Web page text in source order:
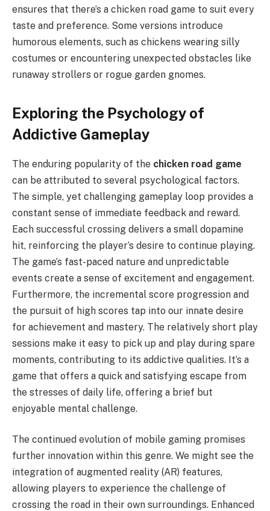
ensures that there’s a chicken road game to suit every
taste and preference. Some versions introduce
humorous elements, such as chickens wearing silly
costumes or encountering unexpected obstacles like
runaway strollers or rogue garden gnomes.
Exploring the Psychology of
Addictive Gameplay
The enduring popularity of the chicken road game
can be attributed to several psychological factors.
The simple, yet challenging gameplay loop provides a
constant sense of immediate feedback and reward.
Each successful crossing delivers a small dopamine
hit, reinforcing the player’s desire to continue playing.
The game’s fast-paced nature and unpredictable
events create a sense of excitement and engagement.
Furthermore, the incremental score progression and
the pursuit of high scores tap into our innate desire
for achievement and mastery. The relatively short play
sessions make it easy to pick up and play during spare
moments, contributing to its addictive qualities. It’s a
game that offers a quick and satisfying escape from
the stresses of daily life, offering a brief but
enjoyable mental challenge.
The continued evolution of mobile gaming promises
further innovation within this genre. We might see the
integration of augmented reality (AR) features,
allowing players to experience the challenge of
crossing the road in their own surroundings. Enhanced